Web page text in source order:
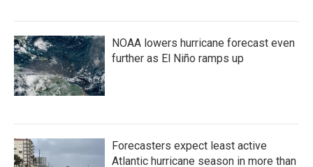
NOAA lowers hurricane forecast even
further as El Niño ramps up
Forecasters expect least active
Atlantic hurricane season in more than